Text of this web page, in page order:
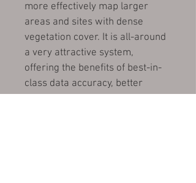
more effectively map larger
areas and sites with dense
vegetation cover. It is all-around
a very attractive system,
offering the benefits of best-in-
class data accuracy, better